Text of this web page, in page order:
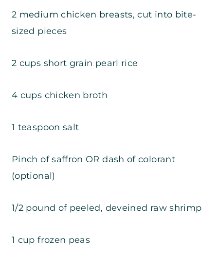
2 medium chicken breasts, cut into bite-
sized pieces
2 cups short grain pearl rice
4 cups chicken broth
1 teaspoon salt
Pinch of saffron OR dash of colorant
(optional)
1/2 pound of peeled, deveined raw shrimp
1 cup frozen peas